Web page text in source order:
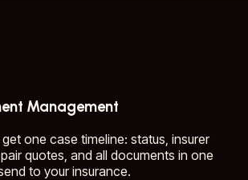
Management
one case timeline: status, insurer
quotes, and all documents in one
to your insurance.